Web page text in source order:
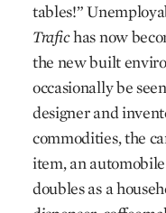
tables!”
Trafichas now
the new built
occasionally be
designer and
commodities, the
item, an
doubles as a